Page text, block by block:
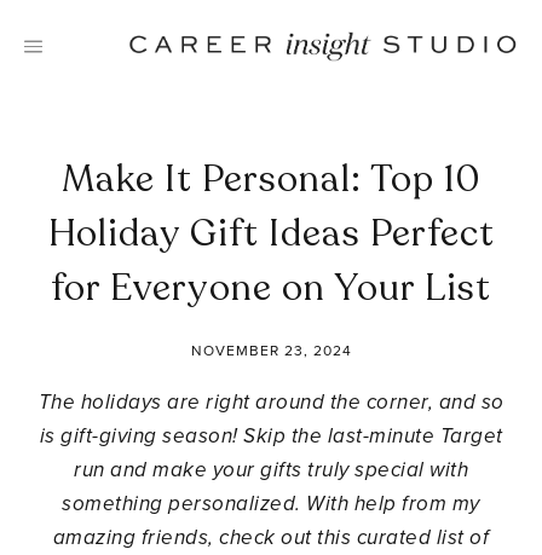
Make It Personal: Top 10
Holiday Gift Ideas Perfect
for Everyone on Your List
NOVEMBER 23, 2024
The holidays are right around the corner, and so
is gift-giving season! Skip the last-minute Target
run and make your gifts truly special with
something personalized. With help from my
amazing friends, check out this curated list of